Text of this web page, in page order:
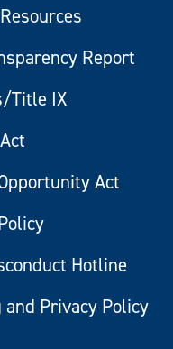
Report
Title IX
Act
Hotline
Privacy Policy